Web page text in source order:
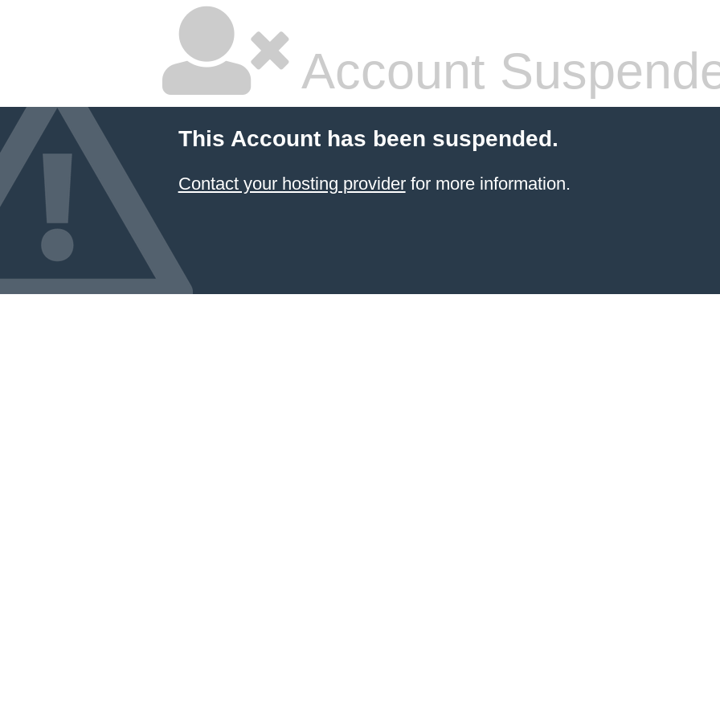
Account
This Account has been suspended.
Contact your hosting providerfor more information.